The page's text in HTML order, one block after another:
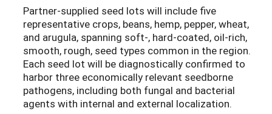
Partner-supplied seed lots will include five
representative crops, beans, hemp, pepper, wheat,
and arugula, spanning soft-, hard-coated, oil-rich,
smooth, rough, seed types common in the region.
Each seed lot will be diagnostically confirmed to
harbor three economically relevant seedborne
pathogens, including both fungal and bacterial
agents with internal and external localization.